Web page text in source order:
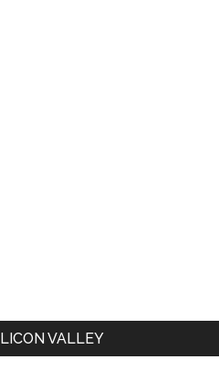
VALLEY